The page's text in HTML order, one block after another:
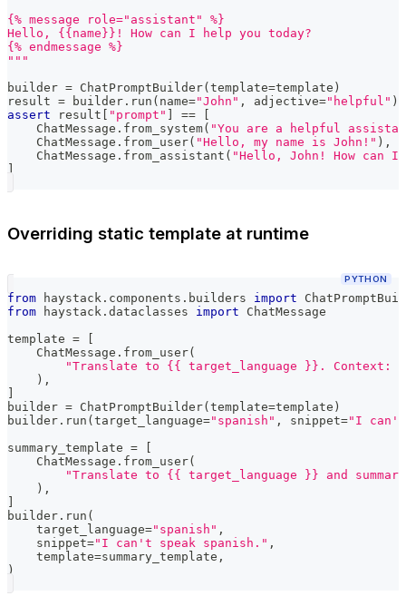
{% message role="assistant" %}
Hello, {{name}}! How can I help you today?
{% endmessage %}
"""
builder = ChatPromptBuilder(template=template )
result = builder . run ( name="John" , adjective="helpful" )
assert result [ "prompt" ] ==
[
    ChatMessage
. from_system( "You are a helpful
    ChatMessage
. from_user( "Hello, my name is John!" ) ,
    ChatMessage
. from_assistant ( "Hello, John! How can I
]
Overriding static template at runtime
PYTHON
from haystack . components . builders import
from haystack . dataclasses import ChatMessage
template =
[
    ChatMessage
. from_user(
"Translate to {{ target_language }}.
) ,
]
builder = ChatPromptBuilder(template=template )
builder . run (target_language="spanish" , snippet="I can't
summary_template =
[
    ChatMessage
. from_user(
"Translate to {{ target_language }} and
) ,
]
builder . run (
    target_language
="spanish" ,
    snippet
="I can't speak spanish." ,
    template
=summary_template ,
)